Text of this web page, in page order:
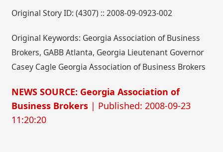
Original Story ID: (4307) :: 2008-09-0923-002
Original Keywords: Georgia Association of Business
Brokers, GABB Atlanta, Georgia Lieutenant Governor
Casey Cagle Georgia Association of Business Brokers
NEWS SOURCE: Georgia Association of
Business Brokers | Published: 2008-09-23
11:20:20